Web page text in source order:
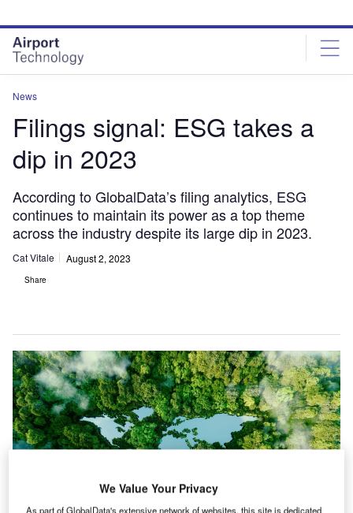
site
menu
page
content
News
Filings signal: ESG takes a
dip in 2023
According to GlobalData’s filing analytics, ESG
continues to maintain its power as a top theme
across the industry despite its large dip in 2023.
Cat Vitale August 2, 2023
Share
We Value Your Privacy
As part of GlobalData's extensive network of websites, this site is dedicated